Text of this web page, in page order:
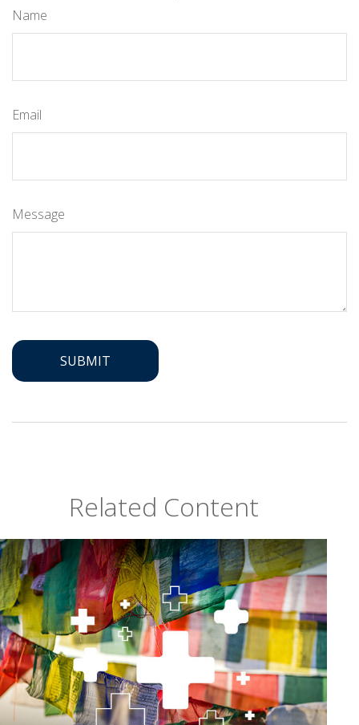
Name
Email
Message
Related Content